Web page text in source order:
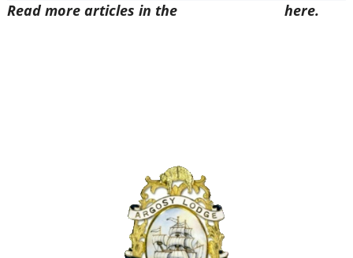
Read more articles in the
here.